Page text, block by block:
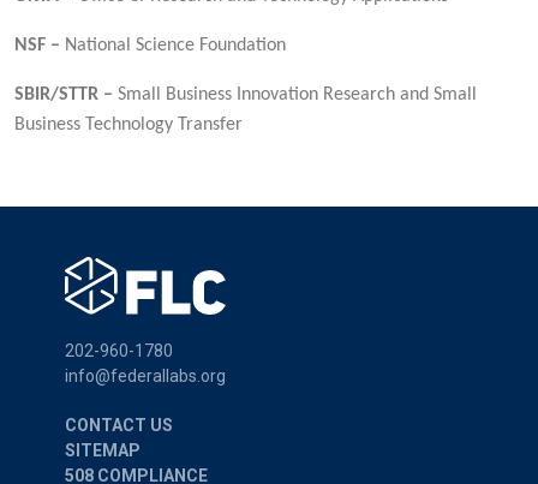
NSF – National Science Foundation
SBIR/STTR – Small Business Innovation Research and Small
Business Technology Transfer
202-960-1780
info@federallabs.org
CONTACT US
SITEMAP
508 COMPLIANCE